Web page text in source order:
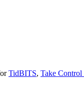
TidBITS, Take Control